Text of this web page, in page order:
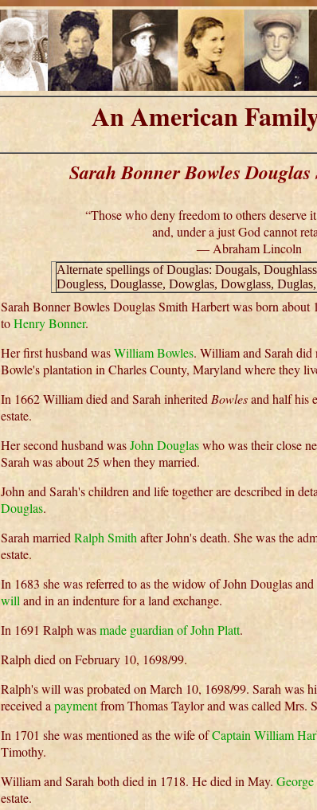
An American
Sarah Bonner Bowles
“Those who deny freedom to others deserve
and, under a just God cannot
― Abraham Lincoln
Alternate spellings of Douglas: Dougals,
Dougless, Douglasse, Dowglas, Dowglass,
Sarah Bonner Bowles Douglas Smith Harbert was born about
toHenry Bonner.
Her first husband wasWilliam Bowles. William and Sarah
Bowle's plantation in Charles County, Maryland where they
In 1662 William died and Sarah inherited Bowlesand half his
estate.
Her second husband wasJohn Douglaswho was their close
Sarah was about 25 when they married.
John and Sarah's children and life together are described in
Douglas.
Sarah married Ralph Smith after John's death. She was the
estate.
In 1683 she was referred to as the widow of John Douglas
will and in an indenture for a land exchange.
In 1691 Ralph wasmade guardian of John Platt.
Ralph died on February 10, 1698/99.
Ralph's will was probated on March 10, 1698/99. Sarah was
received a paymentfrom Thomas Taylor and was called Mrs.
In 1701 she was mentioned as the wife ofCaptain William
Timothy.
William and Sarah both died in 1718. He died in May.
estate.